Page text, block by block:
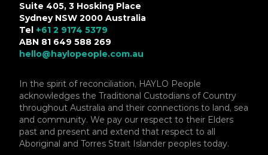
Suite 405, 3 Hosking Place
Sydney NSW 2000 Australia
Tel +61 2 9174 5379
ABN 81 649 588 269
hello@haylopeople.com.au
In the spirit of reconciliation, HAYLO People
acknowledges the Traditional Custodians of Country
throughout Australia and their connections to land, sea
and community. We pay our respect to their Elders
past and present and extend that respect to all
Aboriginal and Torres Strait Islander peoples today.